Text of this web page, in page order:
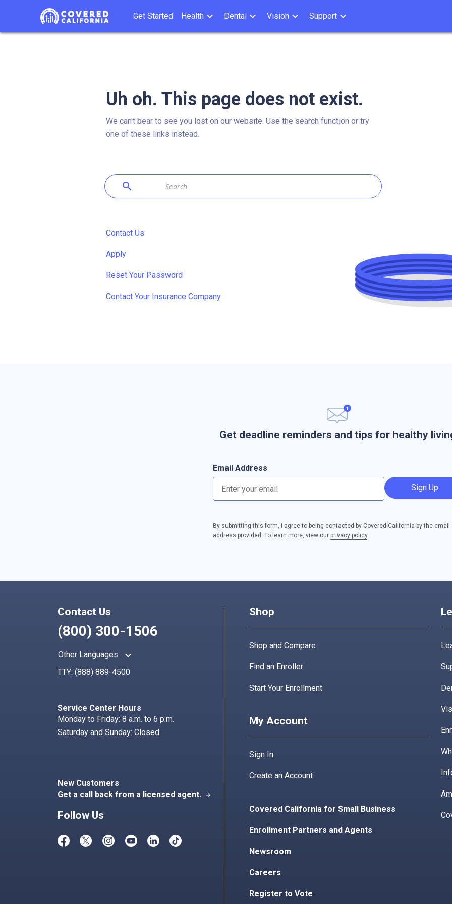
Get Started Health Dental Vision Support
Uh oh. This page does not exist.
We can't bear to see you lost on our website. Use the search function or try
one of these links instead.
search
Contact Us
Apply
Reset Your Password
Contact Your Insurance Company
Get deadline reminders and tips for healthy
Email Address
Sign Up
By submitting this form, I agree to being contacted by Covered California by the email
address provided. To learn more, view our privacy policy.
Contact Us
(800) 300-1506
Other Languages keyboard_arrow_up
TTY: (888) 889-4500
Service Center Hours
Monday to Friday: 8 a.m. to 6 p.m.
Saturday and Sunday: Closed
New Customers
Get a call back from a licensed agent.
arrow_forward
Follow Us
Shop
Shop and Compare
Find an Enroller
Start Your Enrollment
My Account
Sign In
Create an Account
Covered California for Small Business
Enrollment Partners and Agents
Newsroom
Careers
Register to Vote